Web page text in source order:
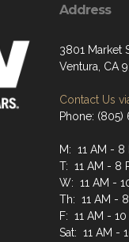
Address
3801 Market
Ventura, CA
Contact Us
Phone: (805)
M: 11 AM - 8
T: 11 AM - 8
W: 11 AM -
Th: 11 AM - 8
F: 11 AM - 10
Sat: 11 AM -